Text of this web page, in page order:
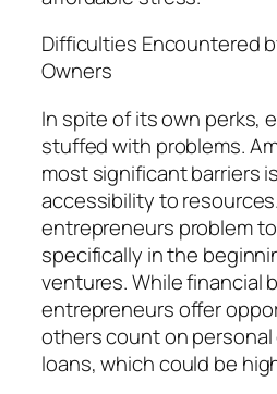
Difficulties Encountered
Owners
In spite of its own perks,
stuffed with problems.
most significant barriers
accessibility to
entrepreneurs problem
specifically in the
ventures. While financial
entrepreneurs offer
others count on
loans, which could be